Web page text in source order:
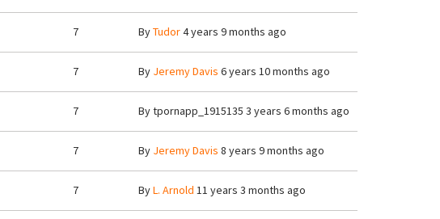
7 ByTudor4 years 9 months ago
7 By Jeremy Davis 6 years 10 months ago
7 Bytpornapp_1915135 3 years 6 months ago
7 By Jeremy Davis 8 years 9 months ago
7 ByL. Arnold 11 years 3 months ago